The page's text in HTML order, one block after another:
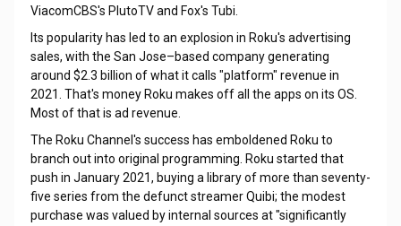
ViacomCBS's PlutoTV and Fox's Tubi.
Its popularity has led to an explosion in Roku's advertising
sales, with the San Jose–based company generating
around $2.3 billion of what it calls "platform" revenue in
2021. That's money Roku makes off all the apps on its OS.
Most of that is ad revenue.
The Roku Channel's success has emboldened Roku to
branch out into original programming. Roku started that
push in January 2021, buying a library of more than seventy-
five series from the defunct streamer Quibi; the modest
purchase was valued by internal sources at "significantly